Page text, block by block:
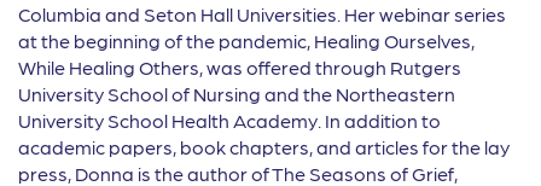
Columbia and Seton Hall Universities. Her webinar series
at the beginning of the pandemic, Healing Ourselves,
While Healing Others, was offered through Rutgers
University School of Nursing and the Northeastern
University School Health Academy. In addition to
academic papers, book chapters, and articles for the lay
press, Donna is the author of The Seasons of Grief,